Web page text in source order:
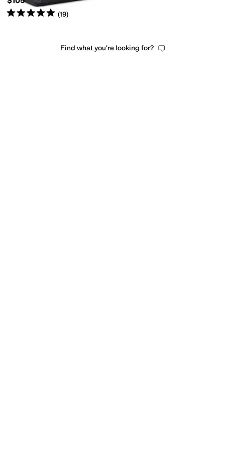
Rated5starsout of 5
(19)
Find what you're looking for?